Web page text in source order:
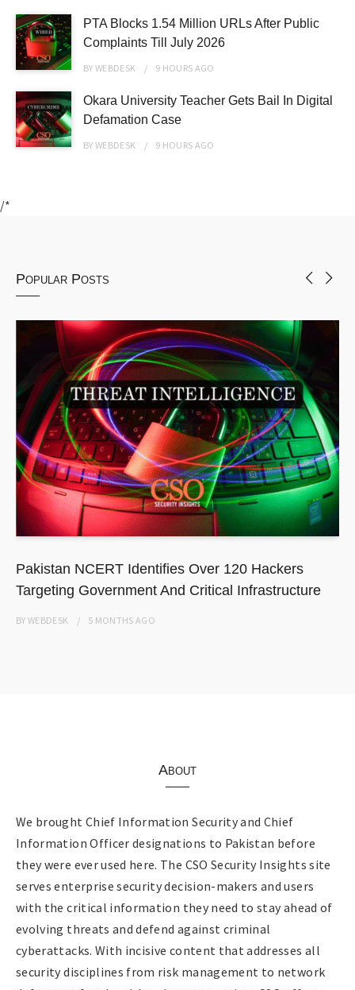
PTA Blocks 1.54 Million URLs After Public
Complaints Till July 2026
BYWEBDESK 9 HOURS AGO
Okara University Teacher Gets Bail In Digital
Defamation Case
BYWEBDESK 9 HOURS AGO
/*
Popular Posts
Pakistan NCERT Identifies Over 120 Hackers
Targeting Government And Critical Infrastructure
BYWEBDESK 5 MONTHS AGO
About
We brought Chief Information Security and Chief
Information Officer designations to Pakistan before
they were ever used here. The CSO Security Insights site
serves enterprise security decision-makers and users
with the critical information they need to stay ahead of
evolving threats and defend against criminal
cyberattacks. With incisive content that addresses all
security disciplines from risk management to network